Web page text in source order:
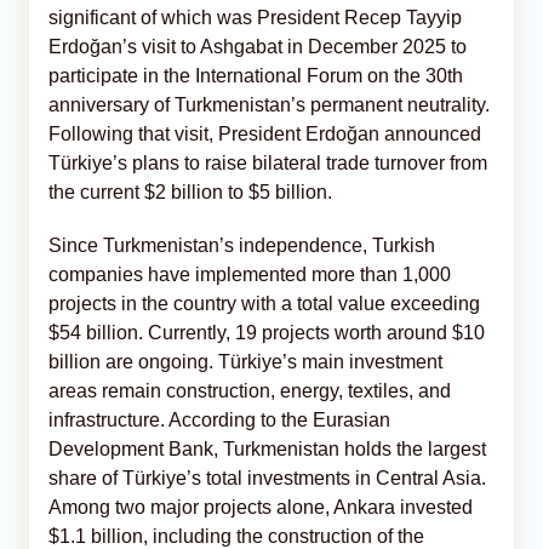
significant of which was President Recep Tayyip
Erdoğan’s visit to Ashgabat in December 2025 to
participate in the International Forum on the 30th
anniversary of Turkmenistan’s permanent neutrality.
Following that visit, President Erdoğan announced
Türkiye’s plans to raise bilateral trade turnover from
the current $2 billion to $5 billion.
Since Turkmenistan’s independence, Turkish
companies have implemented more than 1,000
projects in the country with a total value exceeding
$54 billion. Currently, 19 projects worth around $10
billion are ongoing. Türkiye’s main investment
areas remain construction, energy, textiles, and
infrastructure. According to the Eurasian
Development Bank, Turkmenistan holds the largest
share of Türkiye’s total investments in Central Asia.
Among two major projects alone, Ankara invested
$1.1 billion, including the construction of the